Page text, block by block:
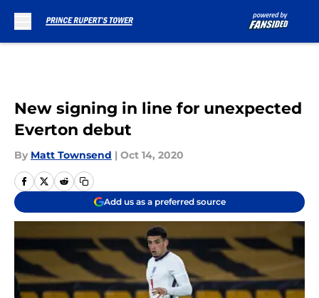
New signing in line for unexpected
Everton debut
By Matt Townsend | Oct 14, 2020
Add us as a preferred source